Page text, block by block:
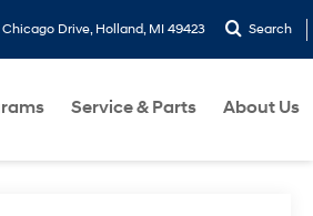
Drive, Holland, MI 49423 Search
Service & Parts About Us